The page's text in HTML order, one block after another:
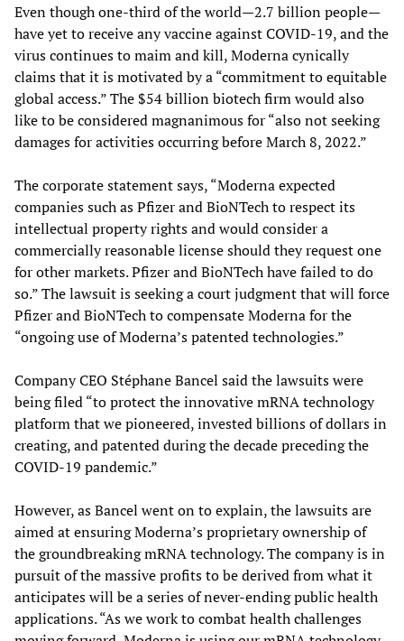
Even though one-third of the world—2.7 billion people—
have yet to receive any vaccine against COVID-19, and the
virus continues to maim and kill, Moderna cynically
claims that it is motivated by a “commitment to equitable
global access.” The $54 billion biotech firm would also
like to be considered magnanimous for “also not seeking
damages for activities occurring before March 8, 2022.”
The corporate statement says, “Moderna expected
companies such as Pfizer and BioNTech to respect its
intellectual property rights and would consider a
commercially reasonable license should they request one
for other markets. Pfizer and BioNTech have failed to do
so.” The lawsuit is seeking a court judgment that will force
Pfizer and BioNTech to compensate Moderna for the
“ongoing use of Moderna’s patented technologies.”
Company CEO Stéphane Bancel said the lawsuits were
being filed “to protect the innovative mRNA technology
platform that we pioneered, invested billions of dollars in
creating, and patented during the decade preceding the
COVID-19 pandemic.”
However, as Bancel went on to explain, the lawsuits are
aimed at ensuring Moderna’s proprietary ownership of
the groundbreaking mRNA technology. The company is in
pursuit of the massive profits to be derived from what it
anticipates will be a series of never-ending public health
applications. “As we work to combat health challenges